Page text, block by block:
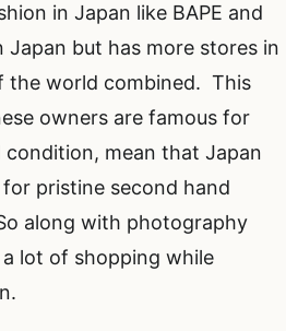
in Japan like BAPE and
Japan but has more stores in
the world combined. This
owners are famous for
mean that Japan
pristine second hand
along with photography
lot of shopping while